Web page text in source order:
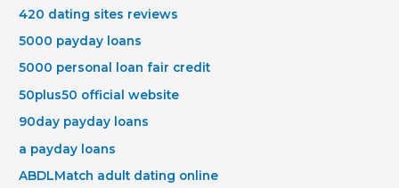
420 dating sites reviews
5000 payday loans
5000 personal loan fair credit
50plus50 official website
90day payday loans
a payday loans
ABDLMatch adult dating online